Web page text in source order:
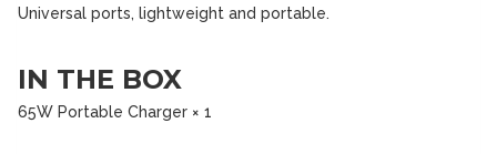
Universal ports, lightweight and portable.
IN THE BOX
65W Portable Charger × 1